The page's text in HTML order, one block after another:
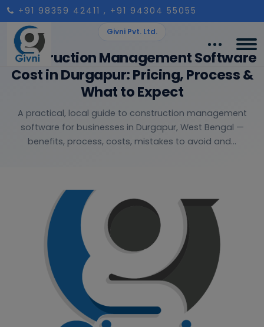
+91 98359 42411 , +91 94304 55055
Givni Pvt. Ltd.
Construction Management Software
Cost in Durgapur: Pricing, Process &
What to Expect
A practical, local guide to construction management
software for businesses in Durgapur, West Bengal —
benefits, process, costs, mistakes to avoid and...